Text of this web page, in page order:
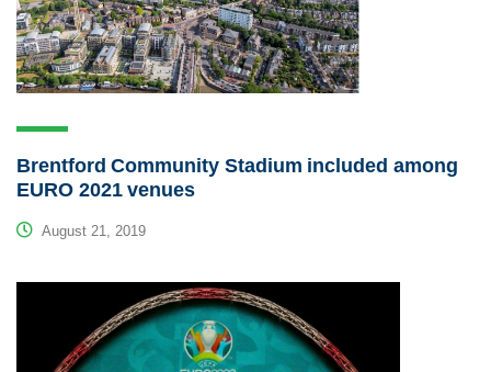
Brentford Community Stadium included among
EURO 2021 venues
August 21, 2019